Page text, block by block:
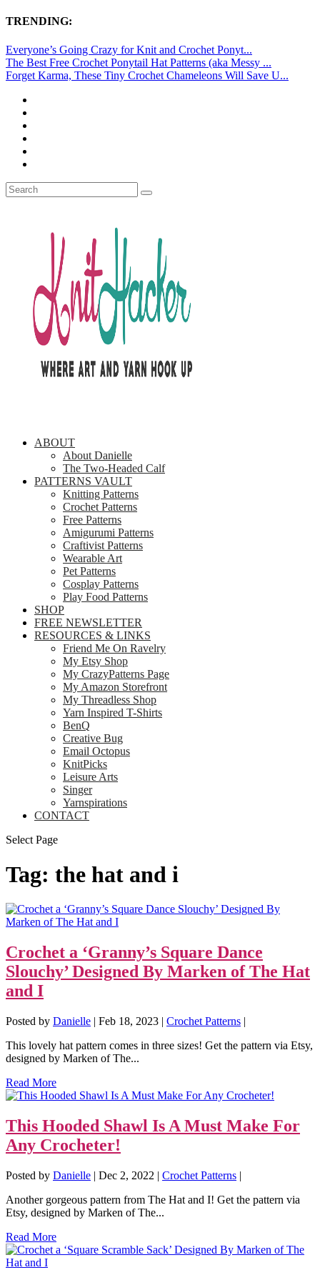
TRENDING:
Everyone’s Going Crazy for Knit and Crochet Ponyt...
The Best Free Crochet Ponytail Hat Patterns (aka Messy ...
Forget Karma, These Tiny Crochet Chameleons Will Save U...
ABOUT
About Danielle
The Two-Headed Calf
PATTERNS VAULT
Knitting Patterns
Crochet Patterns
Free Patterns
Amigurumi Patterns
Craftivist Patterns
Wearable Art
Pet Patterns
Cosplay Patterns
Play Food Patterns
SHOP
FREE NEWSLETTER
RESOURCES & LINKS
Friend Me On Ravelry
My Etsy Shop
My CrazyPatterns Page
My Amazon Storefront
My Threadless Shop
Yarn Inspired T-Shirts
BenQ
Creative Bug
Email Octopus
KnitPicks
Leisure Arts
Singer
Yarnspirations
CONTACT
Select Page
Tag: the hat and i
Crochet a ‘Granny’s Square Dance
Slouchy’ Designed By Marken of The Hat
and I
Posted by Danielle | Feb 18, 2023 | Crochet Patterns |
This lovely hat pattern comes in three sizes! Get the pattern via Etsy,
designed by Marken of The...
Read More
This Hooded Shawl Is A Must Make For
Any Crocheter!
Posted by Danielle | Dec 2, 2022 | Crochet Patterns |
Another gorgeous pattern from The Hat and I! Get the pattern via
Etsy, designed by Marken of The...
Read More